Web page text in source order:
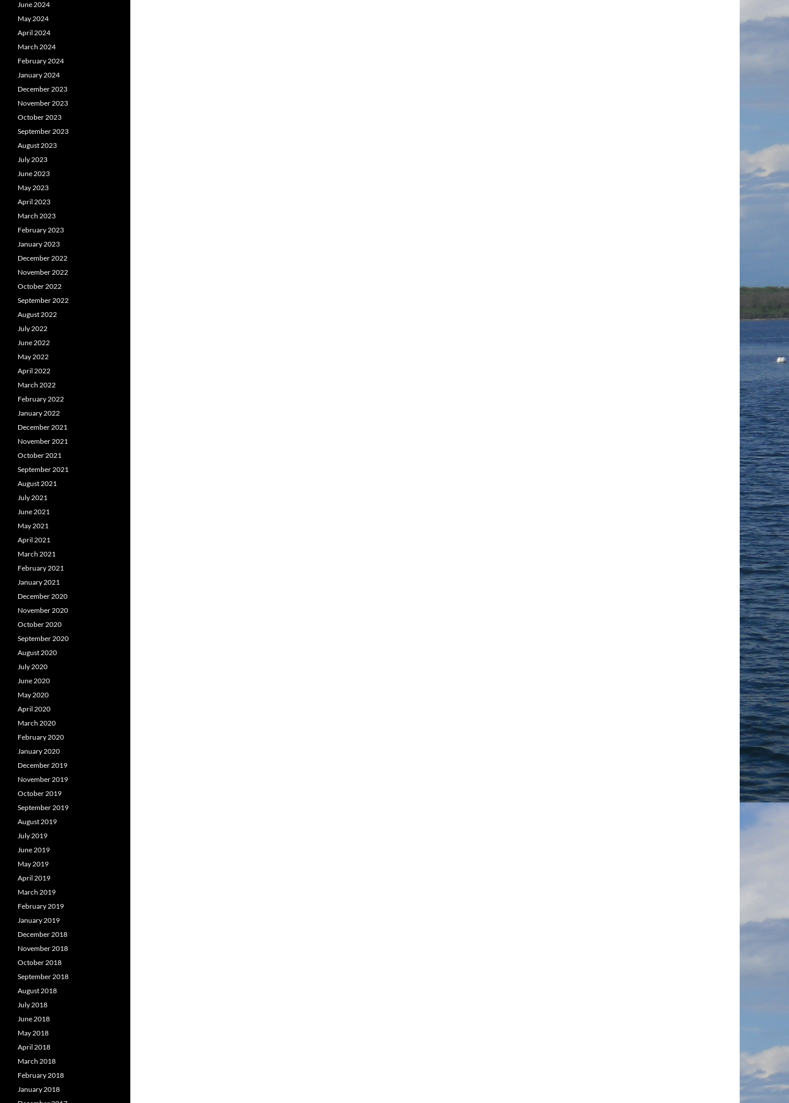
June 2024
May 2024
April 2024
March 2024
February 2024
January 2024
December 2023
November 2023
October 2023
September 2023
August 2023
July 2023
June 2023
May 2023
April 2023
March 2023
February 2023
January 2023
December 2022
November 2022
October 2022
September 2022
August 2022
July 2022
June 2022
May 2022
April 2022
March 2022
February 2022
January 2022
December 2021
November 2021
October 2021
September 2021
August 2021
July 2021
June 2021
May 2021
April 2021
March 2021
February 2021
January 2021
December 2020
November 2020
October 2020
September 2020
August 2020
July 2020
June 2020
May 2020
April 2020
March 2020
February 2020
January 2020
December 2019
November 2019
October 2019
September 2019
August 2019
July 2019
June 2019
May 2019
April 2019
March 2019
February 2019
January 2019
December 2018
November 2018
October 2018
September 2018
August 2018
July 2018
June 2018
May 2018
April 2018
March 2018
February 2018
January 2018